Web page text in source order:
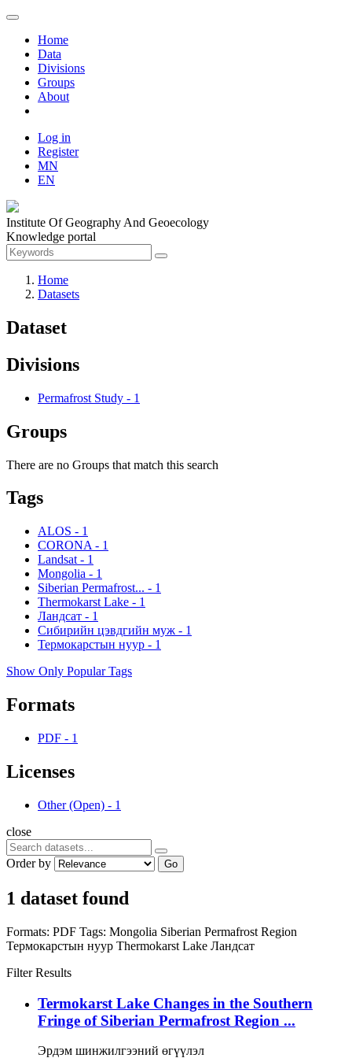
Home
Data
Divisions
Groups
About
Log in
Register
MN
EN
Institute Of Geography And Geoecology
Knowledge portal
Home
Datasets
Dataset
Divisions
Permafrost Study - 1
Groups
There are no Groups that match this search
Tags
ALOS - 1
CORONA - 1
Landsat - 1
Mongolia - 1
Siberian Permafrost... - 1
Thermokarst Lake - 1
Ландсат - 1
Сибирийн цэвдгийн муж - 1
Термокарстын нуур - 1
Show Only Popular Tags
Formats
PDF - 1
Licenses
Other (Open) - 1
close
Order by Go
1 dataset found
Formats: PDF Tags: Mongolia Siberian Permafrost Region
Термокарстын нуур Thermokarst Lake Ландсат
Filter Results
Termokarst Lake Changes in the Southern
Fringe of Siberian Permafrost Region ...
Эрдэм шинжилгээний өгүүлэл